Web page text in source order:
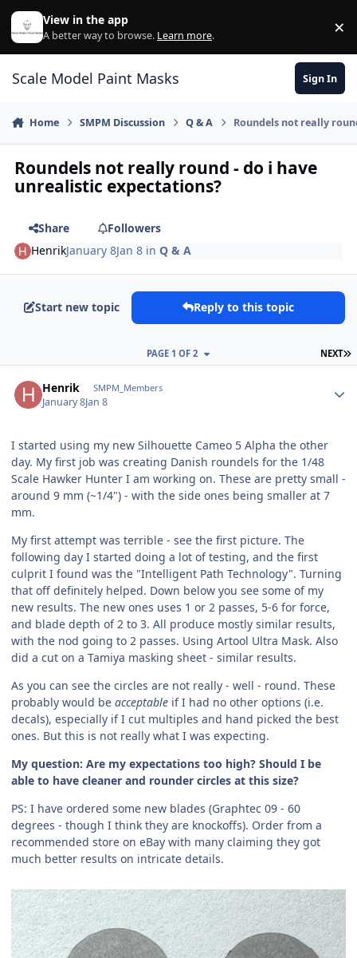
Skip to content
View in the app
A better way to browse. Learn more. ×
Scale Model Paint Masks Sign In
Home SMPM Discussion Q & A Roundels not really
Roundels not really round - do i have
unrealistic expectations?
Share
Followers
HenrikJanuary 8Jan 8 inQ & A
Start new topic Reply to this topic
NEXT
PAGE 1 OF 2
Henrik SMPM_Members
January 8Jan 8
I started using my new Silhouette Cameo 5 Alpha the other
day. My first job was creating Danish roundels for the 1/48
Scale Hawker Hunter I am working on. These are pretty small -
around 9 mm (~1/4") - with the side ones being smaller at 7
mm.
My first attempt was terrible - see the first picture. The
following day I started doing a lot of testing, and the first
culprit I found was the "Intelligent Path Technology". Turning
that off definitely helped. Down below you see some of my
new results. The new ones uses 1 or 2 passes, 5-6 for force,
and blade depth of 2 to 3. All produce mostly similar results,
with the nod going to 2 passes. Using Artool Ultra Mask. Also
did a cut on a Tamiya masking sheet - similar results.
As you can see the circles are not really - well - round. These
probably would be acceptable if I had no other options (i.e.
decals), especially if I cut multiples and hand picked the best
ones. But this is not really what I was expecting.
My question: Are my expectations too high? Should I be
able to have cleaner and rounder circles at this size?
PS: I have ordered some new blades (Graphtec 09 - 60
degrees - though I think they are knockoffs). Order from a
recommended store on eBay with many claiming they got
much better results on intricate details.